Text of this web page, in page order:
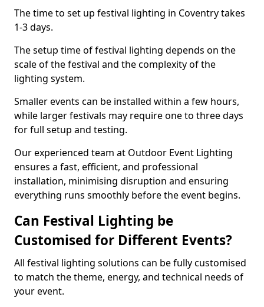
The time to set up festival lighting in Coventry takes
1-3 days.
The setup time of festival lighting depends on the
scale of the festival and the complexity of the
lighting system.
Smaller events can be installed within a few hours,
while larger festivals may require one to three days
for full setup and testing.
Our experienced team at Outdoor Event Lighting
ensures a fast, efficient, and professional
installation, minimising disruption and ensuring
everything runs smoothly before the event begins.
Can Festival Lighting be
Customised for Different Events?
All festival lighting solutions can be fully customised
to match the theme, energy, and technical needs of
your event.